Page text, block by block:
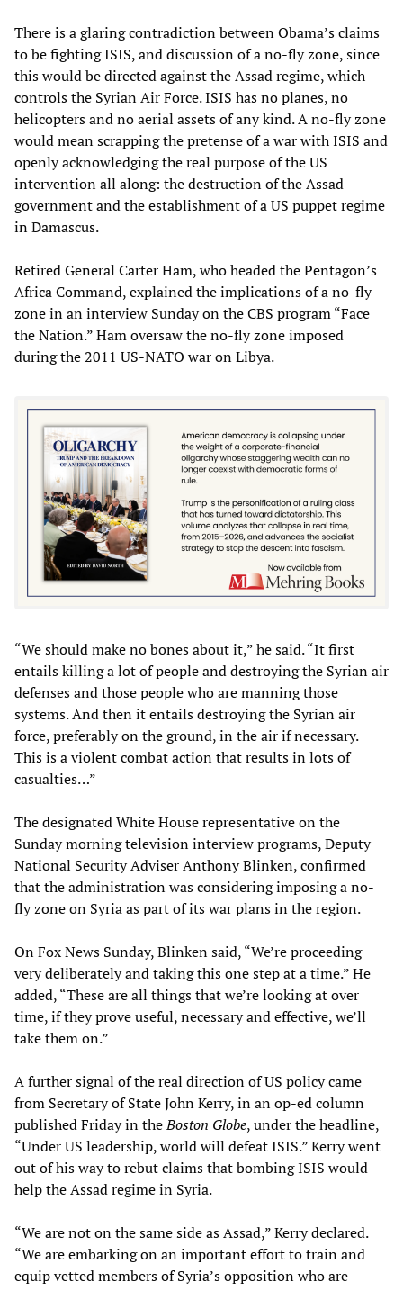
There is a glaring contradiction between Obama’s claims
to be fighting ISIS, and discussion of a no-fly zone, since
this would be directed against the Assad regime, which
controls the Syrian Air Force. ISIS has no planes, no
helicopters and no aerial assets of any kind. A no-fly zone
would mean scrapping the pretense of a war with ISIS and
openly acknowledging the real purpose of the US
intervention all along: the destruction of the Assad
government and the establishment of a US puppet regime
in Damascus.
Retired General Carter Ham, who headed the Pentagon’s
Africa Command, explained the implications of a no-fly
zone in an interview Sunday on the CBS program “Face
the Nation.” Ham oversaw the no-fly zone imposed
during the 2011 US-NATO war on Libya.
“We should make no bones about it,” he said. “It first
entails killing a lot of people and destroying the Syrian air
defenses and those people who are manning those
systems. And then it entails destroying the Syrian air
force, preferably on the ground, in the air if necessary.
This is a violent combat action that results in lots of
casualties…”
The designated White House representative on the
Sunday morning television interview programs, Deputy
National Security Adviser Anthony Blinken, confirmed
that the administration was considering imposing a no-
fly zone on Syria as part of its war plans in the region.
On Fox News Sunday, Blinken said, “We’re proceeding
very deliberately and taking this one step at a time.” He
added, “These are all things that we’re looking at over
time, if they prove useful, necessary and effective, we’ll
take them on.”
A further signal of the real direction of US policy came
from Secretary of State John Kerry, in an op-ed column
published Friday in theBoston Globe, under the headline,
“Under US leadership, world will defeat ISIS.” Kerry went
out of his way to rebut claims that bombing ISIS would
help the Assad regime in Syria.
“We are not on the same side as Assad,” Kerry declared.
“We are embarking on an important effort to train and
equip vetted members of Syria’s opposition who are